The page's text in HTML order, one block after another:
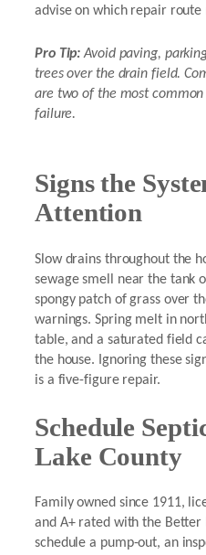
advise on which repair route
Pro Tip:Avoid paving,
trees over the drain field.
are two of the most
failure.
Signs the
Attention
Slow drains throughout the
sewage smell near the tank
spongy patch of grass over
warnings. Spring melt in
table, and a saturated field
the house. Ignoring these
is a five-figure repair.
Schedule
Lake County
Family owned since 1911,
and A+ rated with the Better
schedule a pump-out, an